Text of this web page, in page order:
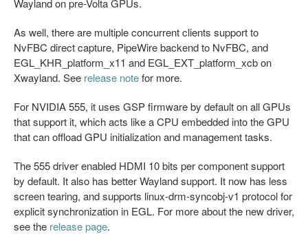
Wayland on pre-Volta GPUs.
As well, there are multiple concurrent clients support to
NvFBC direct capture, PipeWire backend to NvFBC, and
EGL_KHR_platform_x11 and EGL_EXT_platform_xcb on
Xwayland. See release notefor more.
For NVIDIA 555, it uses GSP firmware by default on all GPUs
that support it, which acts like a CPU embedded into the GPU
that can offload GPU initialization and management tasks.
The 555 driver enabled HDMI 10 bits per component support
by default. It also has better Wayland support. It now has less
screen tearing, and supports linux-drm-syncobj-v1 protocol for
explicit synchronization in EGL. For more about the new driver,
see the release page.